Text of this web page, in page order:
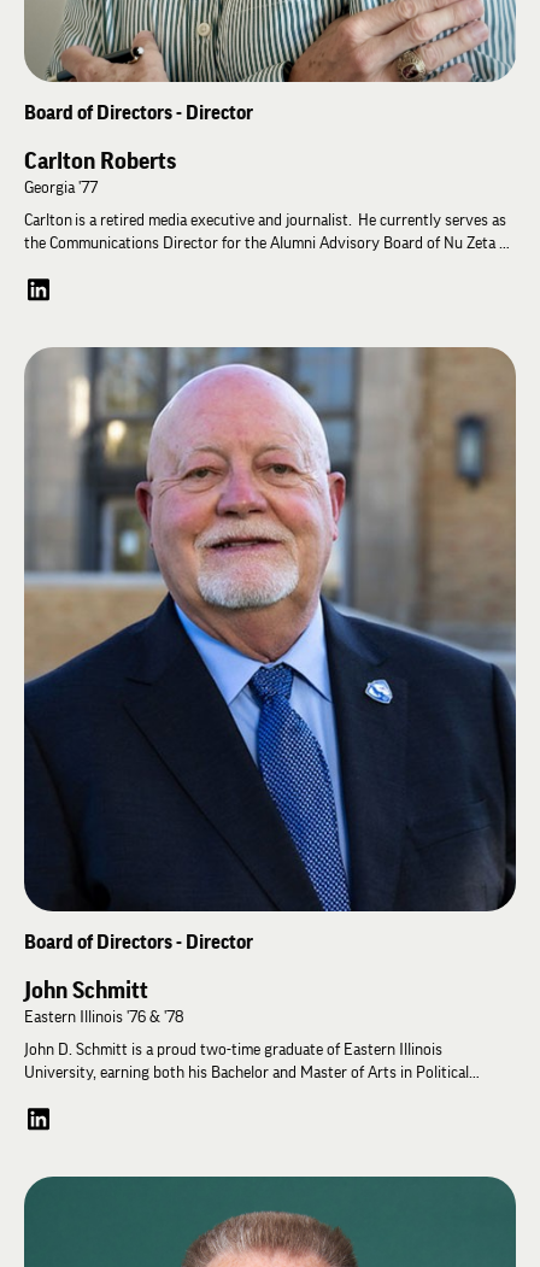
Board of Directors - Director
Carlton Roberts
Georgia '77
Carlton is a retired media executive and journalist. He currently serves as
the Communications Director for the Alumni Advisory Board of Nu Zeta at
temporarily served as the chapter’s High Pi. He is a strong advocate for
He completed a UGA journalism degree in 1977 and spent his first 14 years
editing Georgia weekly and daily newspapers. Shifting his interest to
magazines, Carlton moved to New York City where he held corporate
magazine management positions overseeing a wide variety of titles
including Motor Trend, Teen Magazine and the NFL’s magazine startup. He
also directed the startup of Cowles Business Media’s internet division.
Much of his work was in media development, market positioning and
applying large, syndicated consumer databases to expand underdeveloped
revenue streams.
As a journalist, Carlton was active in the Georgia Press Association and is
past president of the Georgia chapter of the Society of Professional
Journalists, Sigma Delta Chi. He served 10 years on the University of
Georgia’s Young Alumni Council and is also an alumni of AmeriCorps Vista,
developing a quality assurance model for the Veterans Administration
hospital in Atlanta. Carlton and his wife, Deborah, live in Newnan, GA. He
pursues a passion for documentary photography and the continuing
Board of Directors - Director
John Schmitt
Eastern Illinois '76 & '78
John D. Schmitt is a proud two-time graduate of Eastern Illinois
University, earning both his Bachelor and Master of Arts in Political
charter member of the Phi-Alpha Zeta chapter of Lambda Chi Alpha, John
and chairing the 2022 Day of Giving Committee. In recognition of his
service, he received Lambda Chi Alpha’s Order of Merit in 1996.
John spent 35 years serving in Illinois government, higher education, and